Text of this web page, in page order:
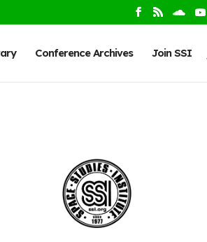
Conference Archives Join SSI